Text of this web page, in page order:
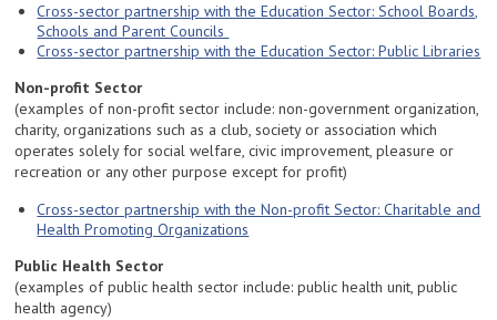
Cross-sector partnership with the Education Sector: School Boards,
Schools and Parent Councils
Cross-sector partnership with the Education Sector: Public Libraries
Non-profit Sector
(examples of non-profit sector include: non-government organization,
charity, organizations such as a club, society or association which
operates solely for social welfare, civic improvement, pleasure or
recreation or any other purpose except for profit)
Cross-sector partnership with the Non-profit Sector: Charitable and
Health Promoting Organizations
Public Health Sector
(examples of public health sector include: public health unit, public
health agency)